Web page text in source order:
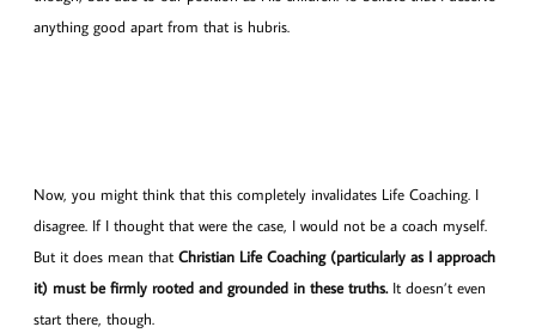
anything good apart from that is hubris.
Now, you might think that this completely invalidates Life Coaching. I
disagree. If I thought that were the case, I would not be a coach myself.
But it does mean that Christian Life Coaching (particularly as I approach
it) must be firmly rooted and grounded in these truths. It doesn’t even
start there, though.